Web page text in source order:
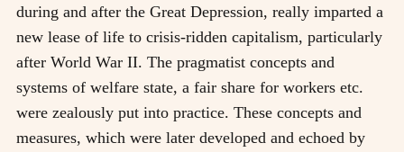
during and after the Great Depression, really imparted a
new lease of life to crisis-ridden capitalism, particularly
after World War II. The pragmatist concepts and
systems of welfare state, a fair share for workers etc.
were zealously put into practice. These concepts and
measures, which were later developed and echoed by